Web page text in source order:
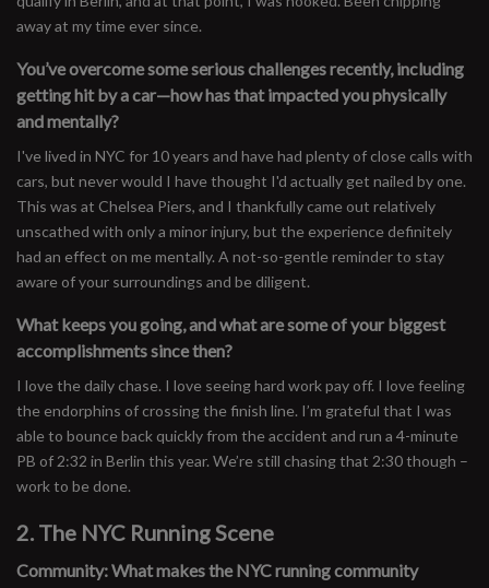
away at my time ever since.
You’ve overcome some serious challenges recently, including
getting hit by a car—how has that impacted you physically
and mentally?
I've lived in NYC for 10 years and have had plenty of close calls with
cars, but never would I have thought I'd actually get nailed by one.
This was at Chelsea Piers, and I thankfully came out relatively
unscathed with only a minor injury, but the experience definitely
had an effect on me mentally. A not-so-gentle reminder to stay
aware of your surroundings and be diligent.
What keeps you going, and what are some of your biggest
accomplishments since then?
I love the daily chase. I love seeing hard work pay off. I love feeling
the endorphins of crossing the finish line. I’m grateful that I was
able to bounce back quickly from the accident and run a 4-minute
PB of 2:32 in Berlin this year. We’re still chasing that 2:30 though –
work to be done.
2. The NYC Running Scene
Community: What makes the NYC running community